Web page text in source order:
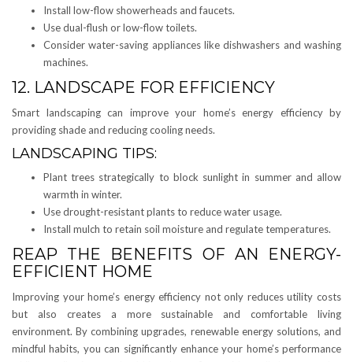
Install low-flow showerheads and faucets.
Use dual-flush or low-flow toilets.
Consider water-saving appliances like dishwashers and washing
machines.
12. LANDSCAPE FOR EFFICIENCY
Smart landscaping can improve your home’s energy efficiency by
providing shade and reducing cooling needs.
LANDSCAPING TIPS:
Plant trees strategically to block sunlight in summer and allow
warmth in winter.
Use drought-resistant plants to reduce water usage.
Install mulch to retain soil moisture and regulate temperatures.
REAP THE BENEFITS OF AN ENERGY-
EFFICIENT HOME
Improving your home’s energy efficiency not only reduces utility costs
but also creates a more sustainable and comfortable living
environment. By combining upgrades, renewable energy solutions, and
mindful habits, you can significantly enhance your home’s performance